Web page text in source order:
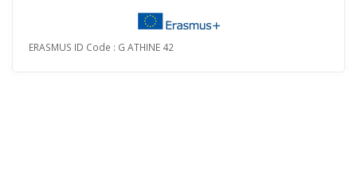
ERASMUS ID Code : G ATHINE 42